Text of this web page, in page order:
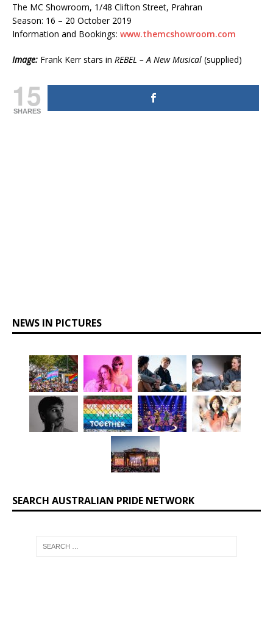
The MC Showroom, 1/48 Clifton Street, Prahran
Season: 16 – 20 October 2019
Information and Bookings: www.themcshowroom.com
Image: Frank Kerr stars in REBEL – A New Musical (supplied)
15
SHARES
NEWS IN PICTURES
SEARCH AUSTRALIAN PRIDE NETWORK